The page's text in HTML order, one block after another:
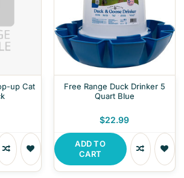
up Cat
Free Range Duck Drinker 5
Quart Blue
$22.99
ADD TO
CART